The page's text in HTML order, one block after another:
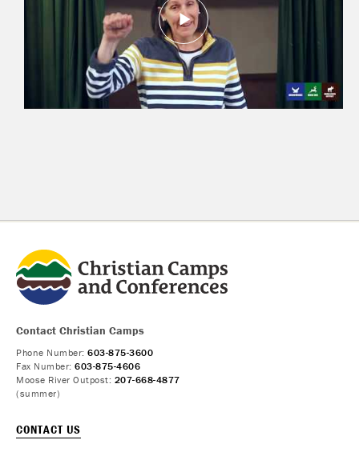
Contact Christian Camps
Phone Number: 603-875-3600
Fax Number: 603-875-4606
Moose River Outpost: 207-668-4877
(summer)
CONTACT US